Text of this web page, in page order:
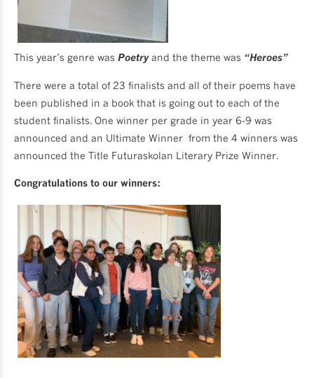
This year’s genre was Poetryand the theme was “Heroes”
There were a total of 23 finalists and all of their poems have
been published in a book that is going out to each of the
student finalists. One winner per grade in year 6-9 was
announced and an Ultimate Winner from the 4 winners was
announced the Title Futuraskolan Literary Prize Winner.
Congratulations to our winners: